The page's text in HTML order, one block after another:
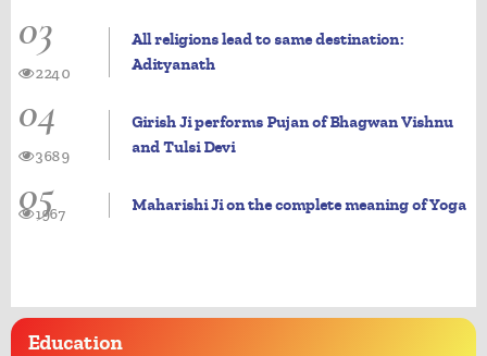
03
All religions lead to same destination:
Adityanath
2240
04
Girish Ji performs Pujan of Bhagwan Vishnu
and Tulsi Devi
3689
05 Maharishi Ji on the complete meaning of Yoga
1967
Education